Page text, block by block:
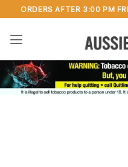
to
content
ORDERS AFTER 3:00 PM